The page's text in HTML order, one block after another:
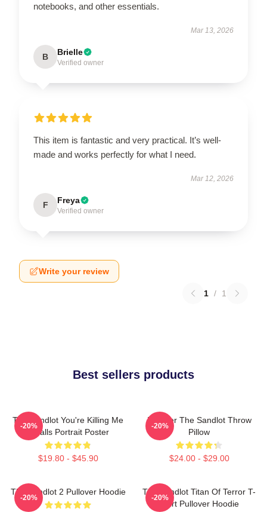
notebooks, and other essentials.
Mar 13, 2026
B Brielle
Verified owner
This item is fantastic and very practical. It’s well-
made and works perfectly for what I need.
Mar 12, 2026
F Freya
Verified owner
Write your review
1 / 1
Best sellers products
The Sandlot You're Killing Me
Smalls Portrait Poster
$19.80 - $45.90
-20%
Forever The Sandlot Throw
Pillow
$24.00 - $29.00
-20%
The Sandlot 2 Pullover Hoodie
-20%
The Sandlot Titan Of Terror T-
Shirt Pullover Hoodie
-20%